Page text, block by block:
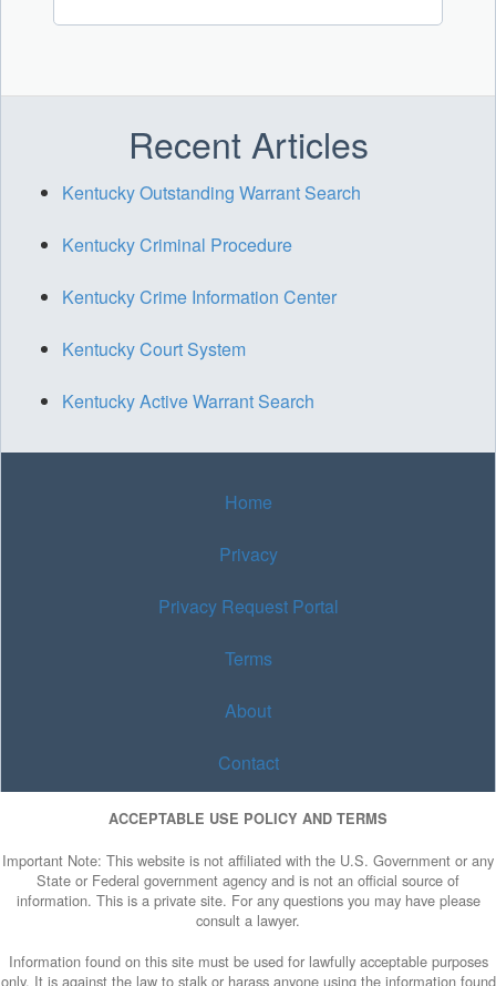
Recent Articles
Kentucky Outstanding Warrant Search
Kentucky Criminal Procedure
Kentucky Crime Information Center
Kentucky Court System
Kentucky Active Warrant Search
Home
Privacy
Privacy Request Portal
Terms
About
Contact
ACCEPTABLE USE POLICY AND TERMS
Important Note: This website is not affiliated with the U.S. Government or any
State or Federal government agency and is not an official source of
information. This is a private site. For any questions you may have please
consult a lawyer.
Information found on this site must be used for lawfully acceptable purposes
only. It is against the law to stalk or harass anyone using the information found